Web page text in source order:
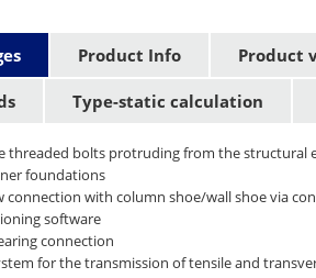
Product Info Product
Type-static calculation
threaded bolts protruding from the structural
foundations
connection with column shoe/wall shoe via
software
connection
for the transmission of tensile and